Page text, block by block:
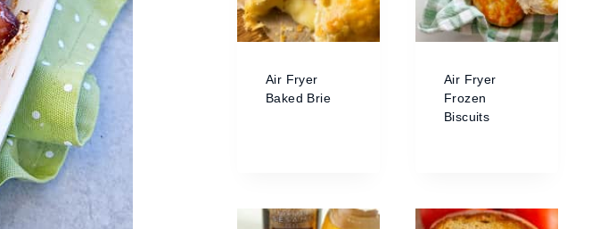
Air Fryer
Baked Brie
Air Fryer
Frozen
Biscuits